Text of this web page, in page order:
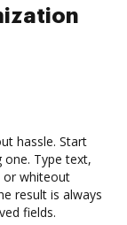
hassle. Start
Type text,
or whiteout
result is always
fields.